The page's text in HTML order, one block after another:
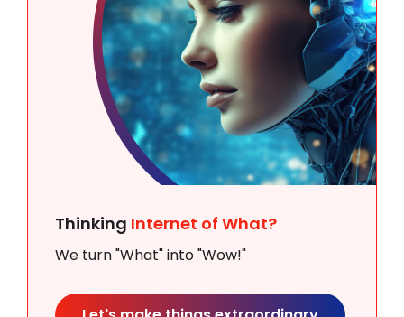
Thinking Internet of What?
We turn "What" into "Wow!"